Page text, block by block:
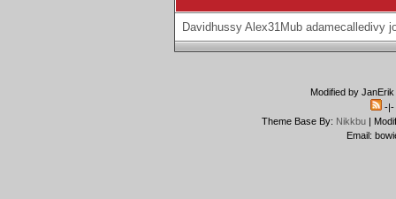
Davidhussy Alex31Mub adamecalledivy
Modified by
-|-
Theme Base By: Nikkbu|
Email: